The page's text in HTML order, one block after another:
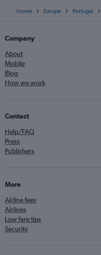
Home Europe Portugal
Company
About
Mobile
Blog
How we work
Contact
Help/FAQ
Press
Publishers
More
Airline fees
Airlines
Low fare tips
Security